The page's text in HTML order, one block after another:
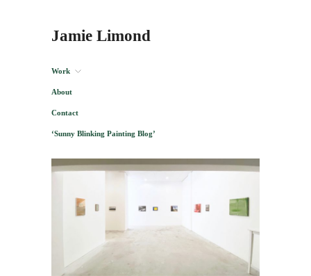
Jamie Limond
Work
About
Contact
‘Sunny Blinking Painting Blog’